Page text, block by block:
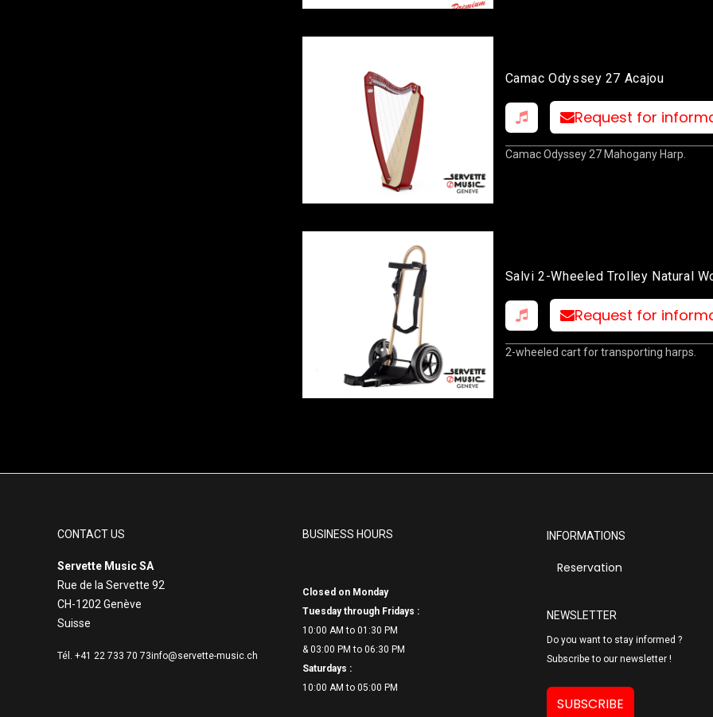
Camac Odyssey 27 Acajou
Request for
Camac Odyssey 27 Mahogany Harp.
Salvi 2-Wheeled Trolley Natural
Request for
2-wheeled cart for transporting harps.
CONTACT US
Servette Music SA
Rue de la Servette 92
CH-1202 Genève
Suisse
Tél. +41 22 733 70 73info@servette-music.ch
BUSINESS HOURS
Closed on Monday
Tuesday through Fridays :
10:00 AM to 01:30 PM
& 03:00 PM to 06:30 PM
Saturdays :
10:00 AM to 05:00 PM
INFORMATIONS
Reservation
NEWSLETTER
Do you want to stay informed ?
Subscribe to our newsletter !
SUBSCRIBE